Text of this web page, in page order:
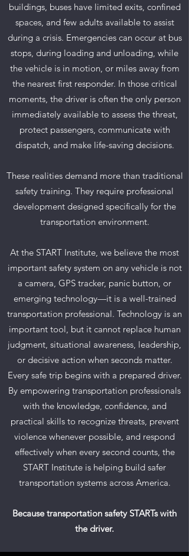
buildings, buses have limited exits, confined
spaces, and few adults available to assist
during a crisis. Emergencies can occur at bus
stops, during loading and unloading, while
the vehicle is in motion, or miles away from
the nearest first responder. In those critical
moments, the driver is often the only person
immediately available to assess the threat,
protect passengers, communicate with
dispatch, and make life-saving decisions.
These realities demand more than traditional
safety training. They require professional
development designed specifically for the
transportation environment.
At the START Institute, we believe the most
important safety system on any vehicle is not
a camera, GPS tracker, panic button, or
emerging technology—it is a well-trained
transportation professional. Technology is an
important tool, but it cannot replace human
judgment, situational awareness, leadership,
or decisive action when seconds matter.
Every safe trip begins with a prepared driver.
By empowering transportation professionals
with the knowledge, confidence, and
practical skills to recognize threats, prevent
violence whenever possible, and respond
effectively when every second counts, the
START Institute is helping build safer
transportation systems across America.
Because transportation safety STARTs with
the driver.